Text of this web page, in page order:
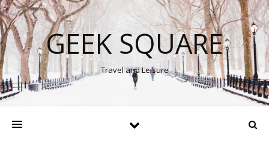
GEEK SQUARE
Travel and Leisure